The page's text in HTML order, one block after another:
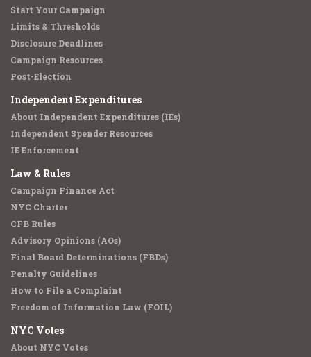
Start Your Campaign
Limits & Thresholds
Disclosure Deadlines
Campaign Resources
Post-Election
Independent Expenditures
About Independent Expenditures (IEs)
Independent Spender Resources
IE Enforcement
Law & Rules
Campaign Finance Act
NYC Charter
CFB Rules
Advisory Opinions (AOs)
Final Board Determinations (FBDs)
Penalty Guidelines
How to File a Complaint
Freedom of Information Law (FOIL)
NYC Votes
About NYC Votes